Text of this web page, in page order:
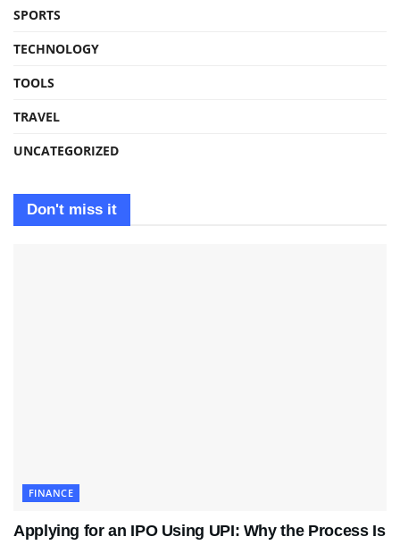
SPORTS
TECHNOLOGY
TOOLS
TRAVEL
UNCATEGORIZED
Don't miss it
FINANCE
Applying for an IPO Using UPI: Why the Process Is